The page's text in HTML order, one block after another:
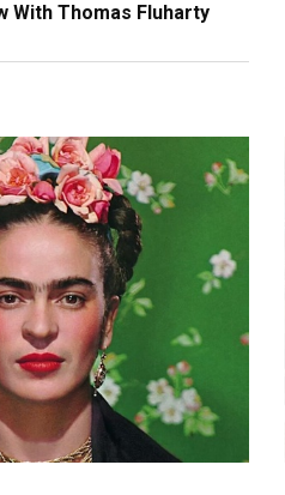
With Thomas Fluharty